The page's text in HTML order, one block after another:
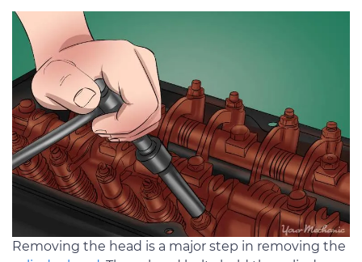
Removing the head is a major step in removing the